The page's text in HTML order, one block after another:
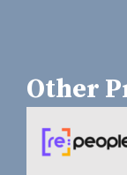
Other